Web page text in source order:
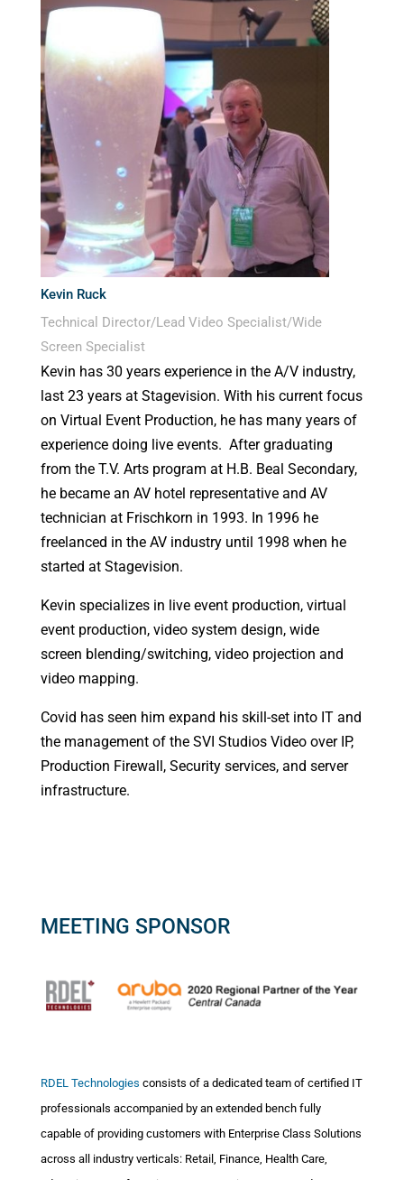
Kevin Ruck
Technical Director/Lead Video Specialist/Wide
Screen Specialist
Kevin has 30 years experience in the A/V industry,
last 23 years at Stagevision. With his current focus
on Virtual Event Production, he has many years of
experience doing live events. After graduating
from the T.V. Arts program at H.B. Beal Secondary,
he became an AV hotel representative and AV
technician at Frischkorn in 1993. In 1996 he
freelanced in the AV industry until 1998 when he
started at Stagevision.
Kevin specializes in live event production, virtual
event production, video system design, wide
screen blending/switching, video projection and
video mapping.
Covid has seen him expand his skill-set into IT and
the management of the SVI Studios Video over IP,
Production Firewall, Security services, and server
infrastructure.
MEETING SPONSOR
RDEL Technologies consists of a dedicated team of certified IT
professionals accompanied by an extended bench fully
capable of providing customers with Enterprise Class Solutions
across all industry verticals: Retail, Finance, Health Care,